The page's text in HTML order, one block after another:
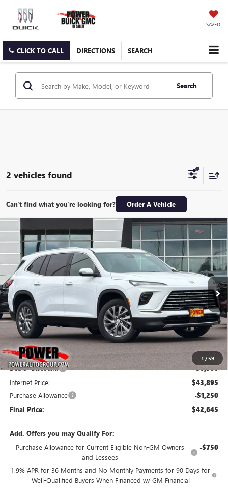
SAVED
CLICK TO CALL DIRECTIONS SEARCH
Search
2 vehicles found
Can't find what you're looking for? Order A Vehicle
1 /59
NEW2026BUICK ENCLAVE PREFERRED
VIN: 5GAEVAKS5TJ271454Stock:G8831Model:4LB56
In Stock Ext. Int.
BUY FINANCE LEASE
$7,750
SAVINGS
$42,645
FINAL PRICE
Less
MSRP: $50,395
Dealer Discount: -$6,500
Internet Price: $43,895
Purchase Allowance -$1,250
Final Price: $42,645
Add. Offers you may Qualify For:
Purchase Allowance for Current Eligible Non-GM Owners
and Lessees
-$750
1.9% APR for 36 Months and No Monthly Payments for 90 Days for
Well-Qualified Buyers When Financed w/ GM Financial
Compare Vehicle